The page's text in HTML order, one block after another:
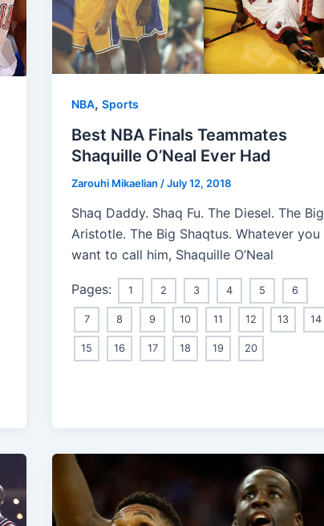
NBA, Sports
Best NBA Finals Teammates
Shaquille O’Neal Ever Had
Zarouhi Mikaelian /July 12, 2018
Shaq Daddy. Shaq Fu. The Diesel. The Big
Aristotle. The Big Shaqtus. Whatever you
want to call him, Shaquille O’Neal
Pages: 1 2 3 4 5 6
7 8 9 10 11 12 13 14
15 16 17 18 19 20